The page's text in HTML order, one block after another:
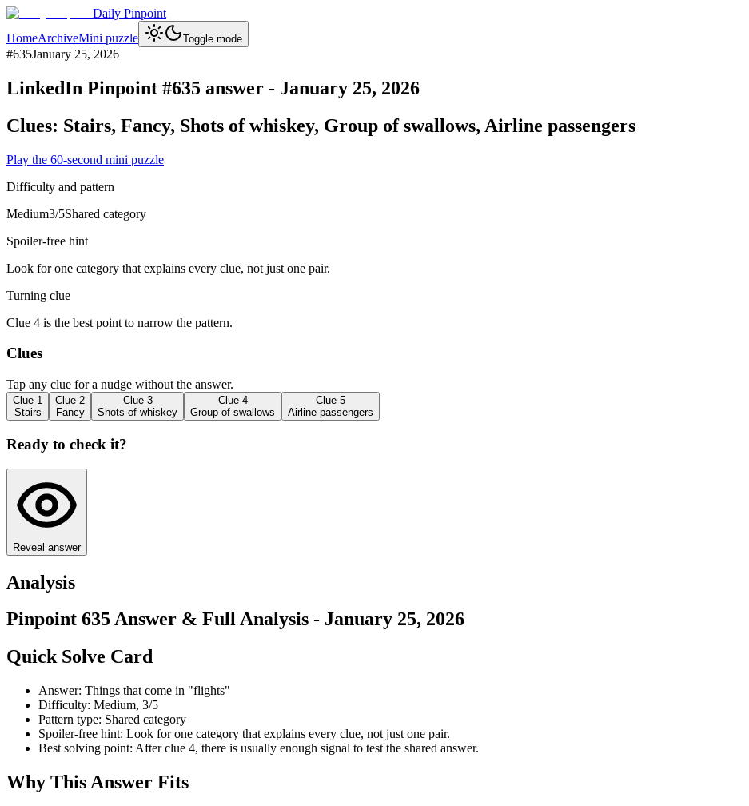
Daily Pinpoint
HomeArchiveMini puzzle Toggle mode
#635January 25, 2026
LinkedIn Pinpoint #635 answer - January 25, 2026
Clues: Stairs, Fancy, Shots of whiskey, Group of swallows, Airline passengers
Play the 60-second mini puzzle
Difficulty and pattern
Medium3/5Shared category
Spoiler-free hint
Look for one category that explains every clue, not just one pair.
Turning clue
Clue 4 is the best point to narrow the pattern.
Clues
Tap any clue for a nudge without the answer.
Clue 1
Stairs
Clue 2
Fancy
Clue 3
Shots of whiskey
Clue 4
Group of swallows
Clue 5
Airline passengers
Ready to check it?
Reveal answer
Analysis
Pinpoint 635 Answer & Full Analysis - January 25, 2026
Quick Solve Card
Answer: Things that come in "flights"
Difficulty: Medium, 3/5
Pattern type: Shared category
Spoiler-free hint: Look for one category that explains every clue, not just one pair.
Best solving point: After clue 4, there is usually enough signal to test the shared answer.
Why This Answer Fits